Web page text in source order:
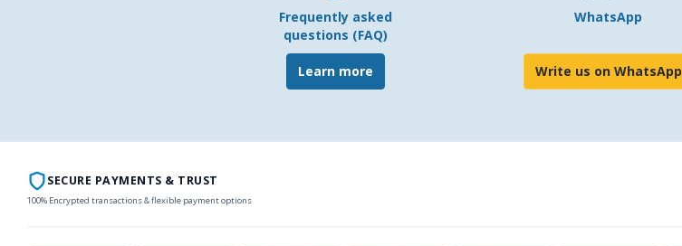
Frequently asked
questions (FAQ)
Learn more
WhatsApp
Write us on WhatsApp
SECURE PAYMENTS & TRUST
100% Encrypted transactions & flexible payment options